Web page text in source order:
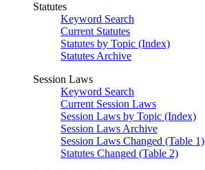
Statutes
Keyword Search
Current Statutes
Statutes by Topic (Index)
Statutes Archive
Session Laws
Keyword Search
Current Session Laws
Session Laws by Topic (Index)
Session Laws Archive
Session Laws Changed (Table 1)
Statutes Changed (Table 2)